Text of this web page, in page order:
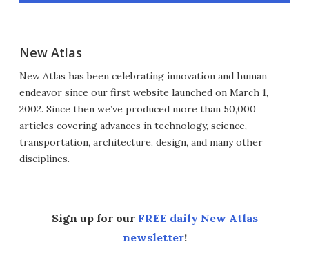
New Atlas
New Atlas has been celebrating innovation and human
endeavor since our first website launched on March 1,
2002. Since then we’ve produced more than 50,000
articles covering advances in technology, science,
transportation, architecture, design, and many other
disciplines.
Sign up for our FREE daily New Atlas
newsletter!